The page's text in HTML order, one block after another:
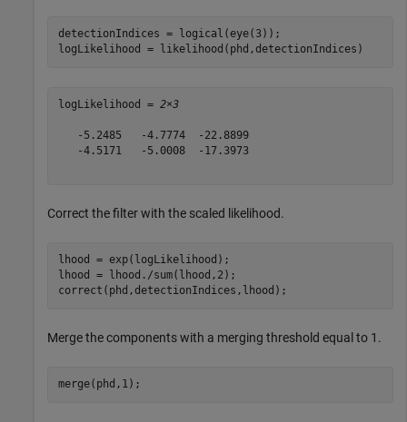
detectionIndices = logical(eye(3));
logLikelihood = likelihood(phd,detectionIndices)
logLikelihood = 2×3
   -5.2485   -4.7774  -22.8899
   -4.5171   -5.0008  -17.3973
Correct the filter with the scaled likelihood.
lhood = exp(logLikelihood);
lhood = lhood./sum(lhood,2);
correct(phd,detectionIndices,lhood);
Merge the components with a merging threshold equal to 1.
merge(phd,1);